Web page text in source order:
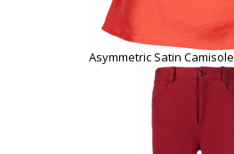
Asymmetric Satin Camisole